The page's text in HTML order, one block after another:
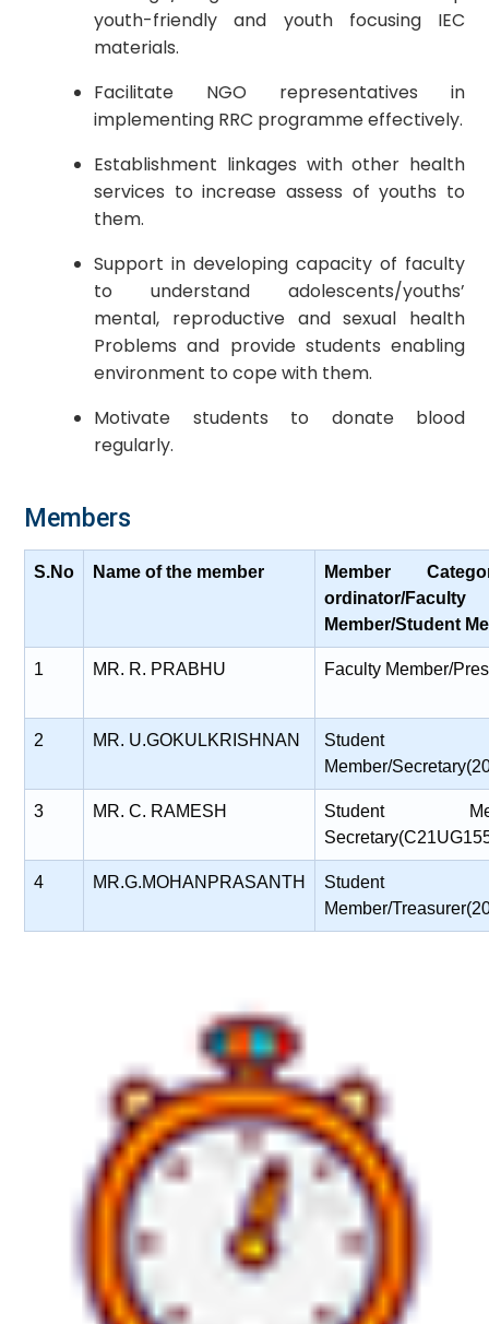
youth-friendly and youth focusing IEC
materials.
Facilitate NGO representatives in
implementing RRC programme effectively.
Establishment linkages with other health
services to increase assess of youths to
them.
Support in developing capacity of faculty
to understand adolescents/youths’
mental, reproductive and sexual health
Problems and provide students enabling
environment to cope with them.
Motivate students to donate blood
regularly.
Members
S.No Name of the member
Member
ordinator/Faculty
Member/Student
1 MR. R. PRABHU Faculty Member/
2 MR. U.GOKULKRISHNAN
Student
Member/
3 MR. C. RAMESH
Student
4 MR.G.MOHANPRASANTH
Student
Member/